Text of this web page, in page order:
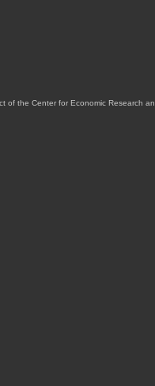
of the Center for Economic Research